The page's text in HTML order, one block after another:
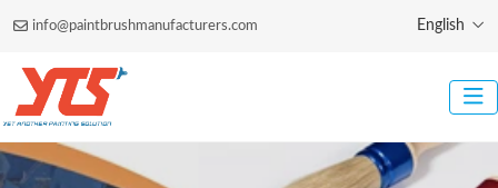
info@paintbrushmanufacturers.com English